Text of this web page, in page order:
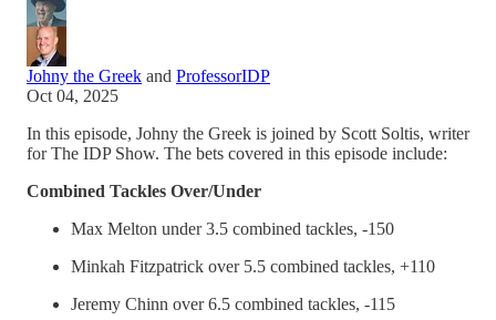
Johny the Greek and ProfessorIDP
Oct 04, 2025
In this episode, Johny the Greek is joined by Scott Soltis, writer
for The IDP Show. The bets covered in this episode include:
Combined Tackles Over/Under
Max Melton under 3.5 combined tackles, -150
Minkah Fitzpatrick over 5.5 combined tackles, +110
Jeremy Chinn over 6.5 combined tackles, -115